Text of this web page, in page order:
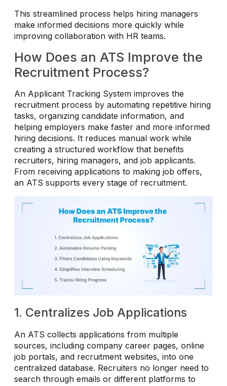
This streamlined process helps hiring managers
make informed decisions more quickly while
improving collaboration with HR teams.
How Does an ATS Improve the
Recruitment Process?
An Applicant Tracking System improves the
recruitment process by automating repetitive hiring
tasks, organizing candidate information, and
helping employers make faster and more informed
hiring decisions. It reduces manual work while
creating a structured workflow that benefits
recruiters, hiring managers, and job applicants.
From receiving applications to making job offers,
an ATS supports every stage of recruitment.
1. Centralizes Job Applications
An ATS collects applications from multiple
sources, including company career pages, online
job portals, and recruitment websites, into one
centralized database. Recruiters no longer need to
search through emails or different platforms to